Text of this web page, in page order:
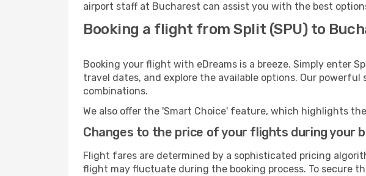
airport staff at Bucharest can assist you with the best
Booking a flight from Split (SPU) to
Booking your flight with eDreams is a breeze. Simply enter
travel dates, and explore the available options. Our
combinations.
We also offer the 'Smart Choice' feature, which highlights
Changes to the price of your flights during your
Flight fares are determined by a sophisticated pricing
flight may fluctuate during the booking process. To secure